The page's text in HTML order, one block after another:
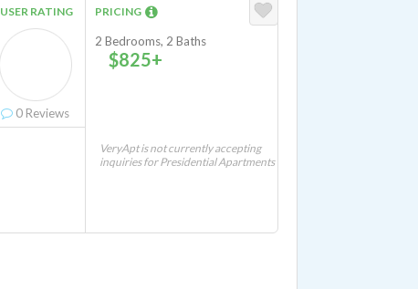
USER RATING
0 Reviews
PRICING
2 Bedrooms, 2 Baths
$825+
VeryApt is not currently accepting
inquiries for Presidential Apartments